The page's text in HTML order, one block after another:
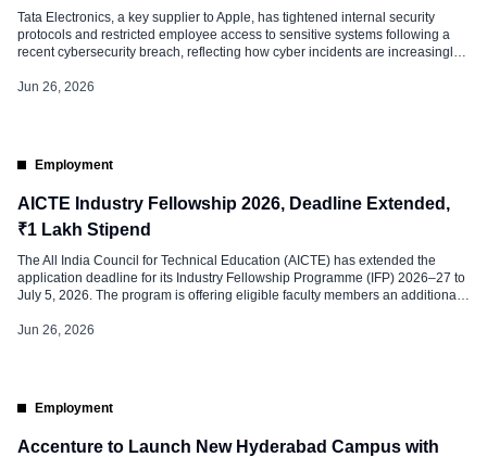
Tata Electronics, a key supplier to Apple, has tightened internal security
protocols and restricted employee access to sensitive systems following a
recent cybersecurity breach, reflecting how cyber incidents are increasingly
to a Reuters report published on Friday, the company has strengthened
Jun 26, 2026
Employment
AICTE Industry Fellowship 2026, Deadline Extended,
₹1 Lakh Stipend
The All India Council for Technical Education (AICTE) has extended the
application deadline for its Industry Fellowship Programme (IFP) 2026–27 to
July 5, 2026. The program is offering eligible faculty members an additional
for June 25, 2026. The extension is expected to encourage […]
Jun 26, 2026
Employment
Accenture to Launch New Hyderabad Campus with